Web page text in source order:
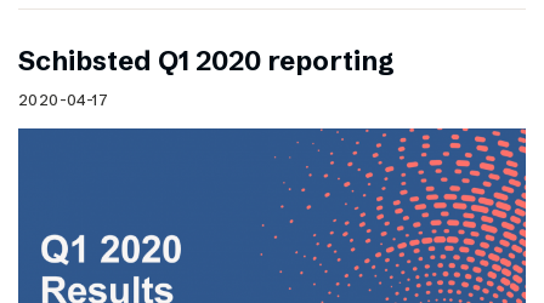
Schibsted Q1 2020 reporting
2020-04-17